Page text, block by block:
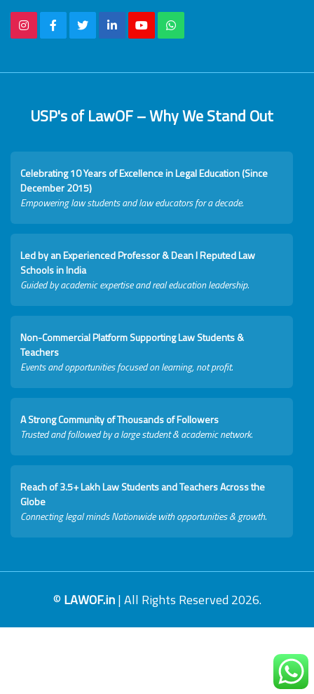
USP's of LawOF – Why We Stand Out
Celebrating 10 Years of Excellence in Legal Education (Since
December 2015)
Empowering law students and law educators for a decade.
Led by an Experienced Professor & Dean I Reputed Law
Schools in India
Guided by academic expertise and real education leadership.
Non-Commercial Platform Supporting Law Students &
Teachers
Events and opportunities focused on learning, not profit.
A Strong Community of Thousands of Followers
Trusted and followed by a large student & academic network.
Reach of 3.5+ Lakh Law Students and Teachers Across the
Globe
Connecting legal minds Nationwide with opportunities & growth.
© LAWOF.in| All Rights Reserved 2026.